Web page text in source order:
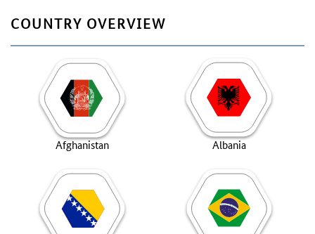
COUNTRY OVERVIEW
Afghanistan Albania